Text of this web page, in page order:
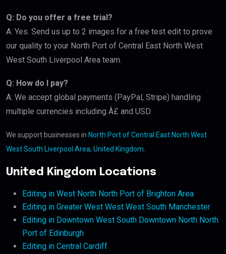
Q: Do you offer a free trial?
A: Yes. Send us up to 2 images for a free test edit to prove
our quality to your North Port of Central East North West
West South Liverpool Area team.
Q: How do I pay?
A: We accept global payments (PayPal, Stripe) handling
multiple currencies including Â£ and USD.
We support businesses in North Port of Central East North West
West South Liverpool Area, United Kingdom
United Kingdom Locations
Editing in West North North Port of Brighton Area
Editing in Greater West West West South Manchester
Editing in Downtown West South Downtown North North
Port of Edinburgh
Editing in Central Cardiff